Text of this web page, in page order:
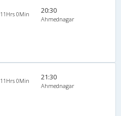
11Hrs 0Min 20:30
Ahmednagar
11Hrs 0Min 21:30
Ahmednagar